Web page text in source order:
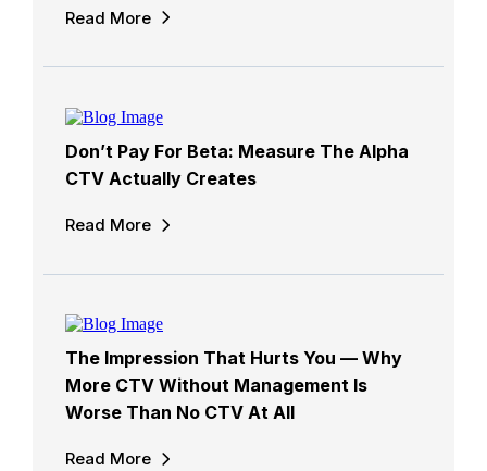
Read More
Don’t Pay For Beta: Measure The Alpha
CTV Actually Creates
Read More
The Impression That Hurts You — Why
More CTV Without Management Is
Worse Than No CTV At All
Read More